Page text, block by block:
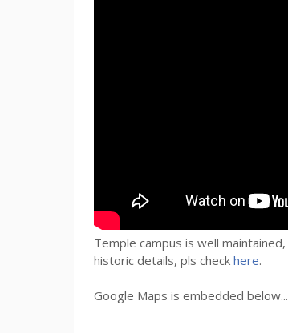
Temple campus is well
historic details, pls check here.
Google Maps is embedded below...